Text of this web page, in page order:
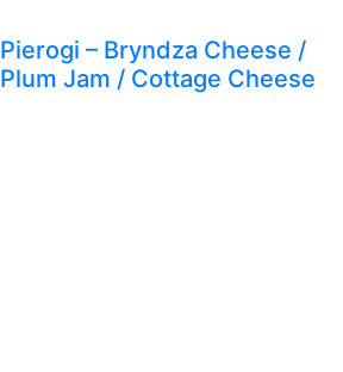
Pierogi – Bryndza Cheese /
Plum Jam / Cottage Cheese